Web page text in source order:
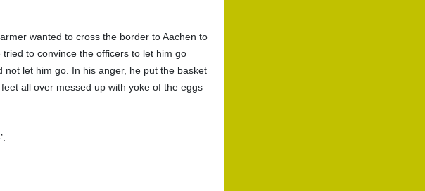
wanted to cross the border to Aachen to
to convince the officers to let him go
let him go. In his anger, he put the basket
all over messed up with yoke of the eggs